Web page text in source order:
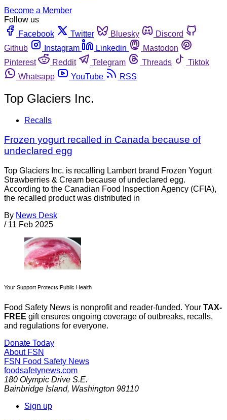
Become a Member
Follow us
Facebook
Twitter Bluesky
Discord
Github
Instagram Linkedin
Mastodon
Pinterest
Reddit Telegram Threads
Tiktok
Whatsapp
YouTube RSS
Top Glaciers Inc.
Recalls
Frozen yogurt recalled in Canada because of
undeclared egg
Top Glaciers Inc. is recalling Lambert brand Frozen Yogurt
Strawberries & Cream because of undeclared egg.
According to the Canadian Food Inspection Agency (CFIA),
the recalled product was distributed in
By News Desk
/ 11 Feb 2025
Your Support Protects Public Health
Food Safety News is nonprofit and reader-funded. Your TAX-
FREE gift ensures ongoing coverage of outbreaks, recalls,
and regulations for everyone.
Donate Today
About FSN
FSN Food Safety News
foodsafetynews.com
180 Olympic Drive S.E.
Bainbridge Island, Washington 98110
Sign up